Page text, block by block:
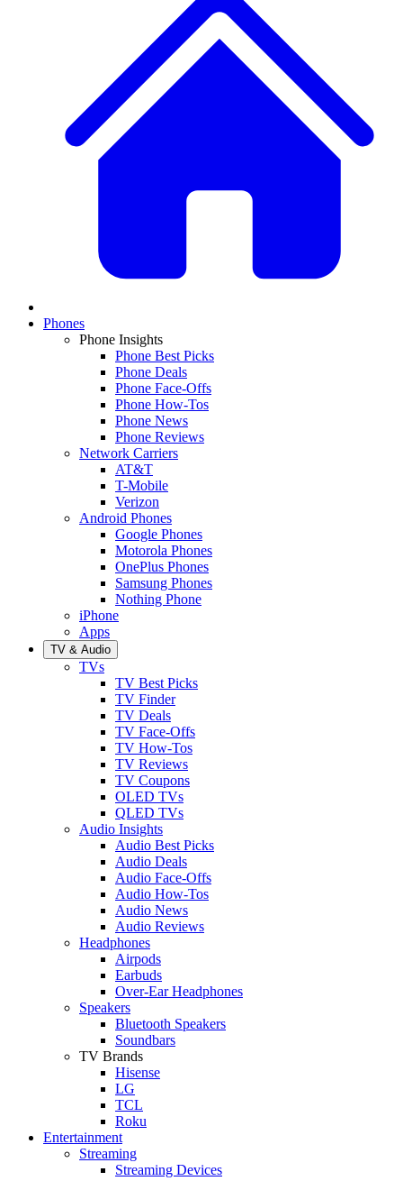
Phones
Phone Insights
Phone Best Picks
Phone Deals
Phone Face-Offs
Phone How-Tos
Phone News
Phone Reviews
Network Carriers
AT&T
T-Mobile
Verizon
Android Phones
Google Phones
Motorola Phones
OnePlus Phones
Samsung Phones
Nothing Phone
iPhone
Apps
TV & Audio
TVs
TV Best Picks
TV Finder
TV Deals
TV Face-Offs
TV How-Tos
TV Reviews
TV Coupons
OLED TVs
QLED TVs
Audio Insights
Audio Best Picks
Audio Deals
Audio Face-Offs
Audio How-Tos
Audio News
Audio Reviews
Headphones
Airpods
Earbuds
Over-Ear Headphones
Speakers
Bluetooth Speakers
Soundbars
TV Brands
Hisense
LG
TCL
Roku
Entertainment
Streaming
Streaming Devices